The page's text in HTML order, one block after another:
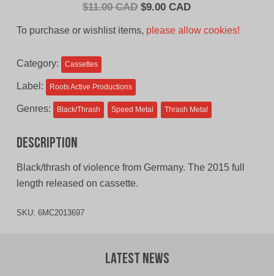
$11.00 CAD Original
$9.00 CADCurrent
To purchase or wishlist items, please allow cookies!
Category: Cassettes
Label: Roots Active Productions
Genres: Black/Thrash Speed Metal Thrash Metal
Description
Black/thrash of violence from Germany. The 2015 full
length released on cassette.
SKU: 6MC2013697
Latest News